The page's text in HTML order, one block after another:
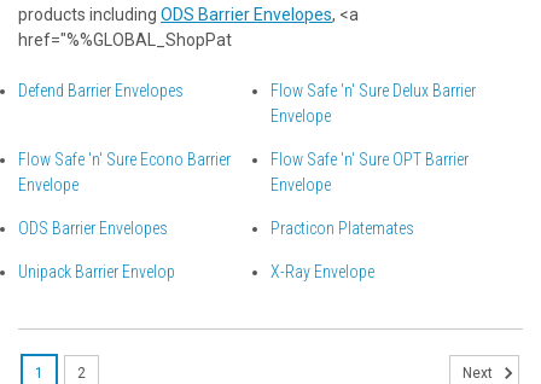
products including ODS Barrier Envelopes, <a
href="%%GLOBAL_ShopPat
Defend Barrier Envelopes
Flow Safe 'n' Sure Delux Barrier
Envelope
Flow Safe 'n' Sure Econo Barrier
Envelope
Flow Safe 'n' Sure OPT Barrier
Envelope
ODS Barrier Envelopes Practicon Platemates
Unipack Barrier Envelop X-Ray Envelope
1 2 Next